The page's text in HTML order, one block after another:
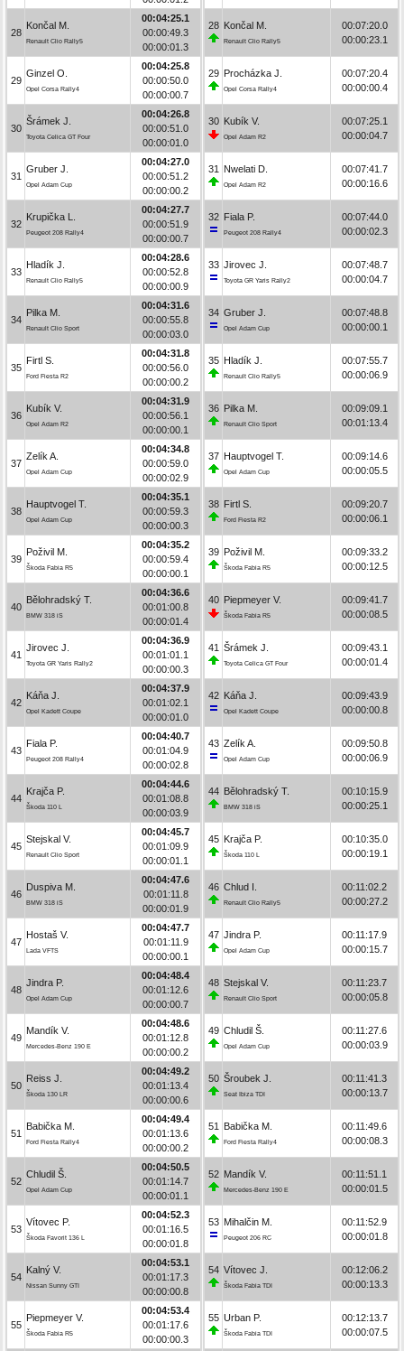
28
Končal M.
Renault Clio Rally5
00:04:25.1
00:00:49.3
00:00:01.3
29
Ginzel O.
Opel Corsa Rally4
00:04:25.8
00:00:50.0
00:00:00.7
30
Šrámek J.
Toyota Celica GT Four
00:04:26.8
00:00:51.0
00:00:01.0
31
Gruber J.
Opel Adam Cup
00:04:27.0
00:00:51.2
00:00:00.2
32
Krupička L.
Peugeot 208 Rally4
00:04:27.7
00:00:51.9
00:00:00.7
33
Hladík J.
Renault Clio Rally5
00:04:28.6
00:00:52.8
00:00:00.9
34
Pilka M.
Renault Clio Sport
00:04:31.6
00:00:55.8
00:00:03.0
35
Firtl S.
Ford Fiesta R2
00:04:31.8
00:00:56.0
00:00:00.2
36
Kubík V.
Opel Adam R2
00:04:31.9
00:00:56.1
00:00:00.1
37
Zelík A.
Opel Adam Cup
00:04:34.8
00:00:59.0
00:00:02.9
38
Hauptvogel T.
Opel Adam Cup
00:04:35.1
00:00:59.3
00:00:00.3
39
Poživil M.
Škoda Fabia R5
00:04:35.2
00:00:59.4
00:00:00.1
40
Bělohradský T.
BMW 318 iS
00:04:36.6
00:01:00.8
00:00:01.4
41
Jirovec J.
Toyota GR Yaris Rally2
00:04:36.9
00:01:01.1
00:00:00.3
42
Káňa J.
Opel Kadett Coupe
00:04:37.9
00:01:02.1
00:00:01.0
43
Fiala P.
Peugeot 208 Rally4
00:04:40.7
00:01:04.9
00:00:02.8
44
Krajča P.
Škoda 110 L
00:04:44.6
00:01:08.8
00:00:03.9
45
Stejskal V.
Renault Clio Sport
00:04:45.7
00:01:09.9
00:00:01.1
46
Duspiva M.
BMW 318 iS
00:04:47.6
00:01:11.8
00:00:01.9
47
Hostaš V.
Lada VFTS
00:04:47.7
00:01:11.9
00:00:00.1
48
Jindra P.
Opel Adam Cup
00:04:48.4
00:01:12.6
00:00:00.7
49
Mandík V.
Mercedes-Benz 190 E
00:04:48.6
00:01:12.8
00:00:00.2
50
Reiss J.
Škoda 130 LR
00:04:49.2
00:01:13.4
00:00:00.6
51
Babička M.
Ford Fiesta Rally4
00:04:49.4
00:01:13.6
00:00:00.2
52
Chludil Š.
Opel Adam Cup
00:04:50.5
00:01:14.7
00:00:01.1
53
Vítovec P.
Škoda Favorit 136 L
00:04:52.3
00:01:16.5
00:00:01.8
54
Kalný V.
Nissan Sunny GTI
00:04:53.1
00:01:17.3
00:00:00.8
55
Piepmeyer V.
Škoda Fabia R5
00:04:53.4
00:01:17.6
00:00:00.3
28 Končal M.
Renault Clio Rally5
00:07:20.0
00:00:23.1
29 Procházka J.
Opel Corsa Rally4
00:07:20.4
00:00:00.4
30 Kubík V.
Opel Adam R2
00:07:25.1
00:00:04.7
31 Nwelati D.
Opel Adam R2
00:07:41.7
00:00:16.6
32 Fiala P.
Peugeot 208 Rally4
00:07:44.0
00:00:02.3
33 Jirovec J.
Toyota GR Yaris Rally2
00:07:48.7
00:00:04.7
34 Gruber J.
Opel Adam Cup
00:07:48.8
00:00:00.1
35 Hladík J.
Renault Clio Rally5
00:07:55.7
00:00:06.9
36 Pilka M.
Renault Clio Sport
00:09:09.1
00:01:13.4
37 Hauptvogel T.
Opel Adam Cup
00:09:14.6
00:00:05.5
38 Firtl S.
Ford Fiesta R2
00:09:20.7
00:00:06.1
39 Poživil M.
Škoda Fabia R5
00:09:33.2
00:00:12.5
40 Piepmeyer V.
Škoda Fabia R5
00:09:41.7
00:00:08.5
41 Šrámek J.
Toyota Celica GT Four
00:09:43.1
00:00:01.4
42 Káňa J.
Opel Kadett Coupe
00:09:43.9
00:00:00.8
43 Zelík A.
Opel Adam Cup
00:09:50.8
00:00:06.9
44 Bělohradský T.
BMW 318 iS
00:10:15.9
00:00:25.1
45 Krajča P.
Škoda 110 L
00:10:35.0
00:00:19.1
46 Chlud I.
Renault Clio Rally5
00:11:02.2
00:00:27.2
47 Jindra P.
Opel Adam Cup
00:11:17.9
00:00:15.7
48 Stejskal V.
Renault Clio Sport
00:11:23.7
00:00:05.8
49 Chludil Š.
Opel Adam Cup
00:11:27.6
00:00:03.9
50 Šroubek J.
Seat Ibiza TDI
00:11:41.3
00:00:13.7
51 Babička M.
Ford Fiesta Rally4
00:11:49.6
00:00:08.3
52 Mandík V.
Mercedes-Benz 190 E
00:11:51.1
00:00:01.5
53 Mihalčin M.
Peugeot 206 RC
00:11:52.9
00:00:01.8
54 Vítovec J.
Škoda Fabia TDI
00:12:06.2
00:00:13.3
55 Urban P.
Škoda Fabia TDI
00:12:13.7
00:00:07.5